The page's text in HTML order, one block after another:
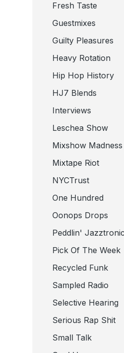
Fresh Taste
Guestmixes
Guilty Pleasures
Heavy Rotation
Hip Hop History
HJ7 Blends
Interviews
Leschea Show
Mixshow Madness
Mixtape Riot
NYCTrust
One Hundred
Oonops Drops
Peddlin'
Pick Of The Week
Recycled Funk
Sampled Radio
Selective Hearing
Serious Rap Shit
Small Talk